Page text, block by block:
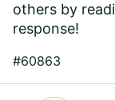
others by
response!
#60863